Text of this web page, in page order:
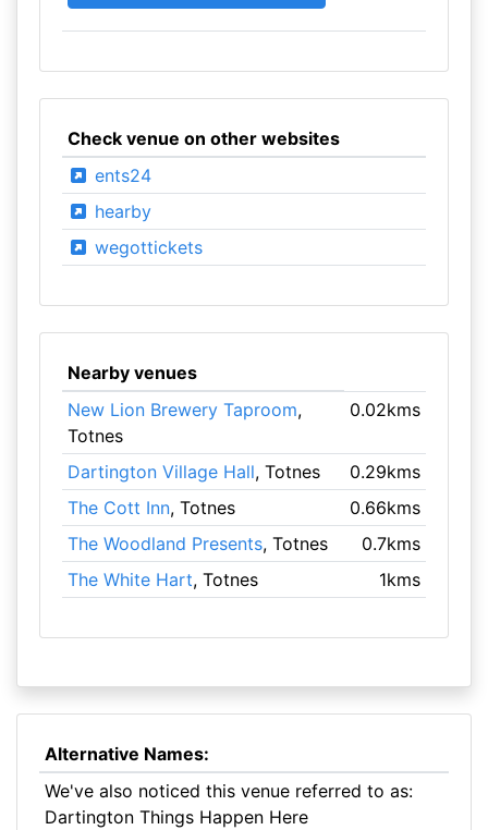
Check venue on other websites
ents24
hearby
wegottickets
Nearby venues
New Lion Brewery Taproom,
Totnes
0.02kms
Dartington Village Hall, Totnes
0.29kms
The Cott Inn, Totnes
0.66kms
The Woodland Presents, Totnes
0.7kms
The White Hart, Totnes 1kms
Alternative Names:
We've also noticed this venue referred to as:
Dartington Things Happen Here